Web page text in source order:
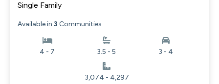
Single Family
Available in 3 Communities
4 - 7 3.5 - 5 3 - 4
3,074 - 4,297